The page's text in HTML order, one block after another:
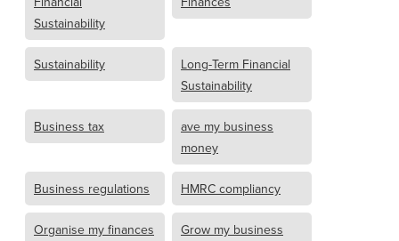
Sustainability
Sustainability
Long-Term Financial
Sustainability
Business tax
ave my business
money
Business regulations HMRC compliancy
Organise my finances Grow my business